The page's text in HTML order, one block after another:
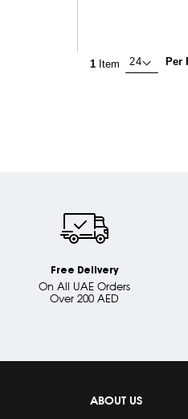
1 Item Per
Free Delivery
On All UAE Orders
Over 200 AED
ABOUT US